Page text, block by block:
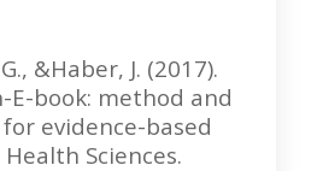
&Haber, J. (2017).
E-book: method and
evidence-based
Sciences.